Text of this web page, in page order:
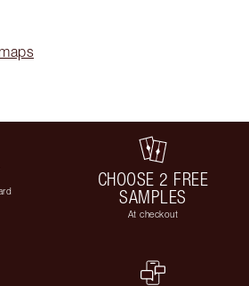
CHOOSE 2 FREE
SAMPLES
At checkout